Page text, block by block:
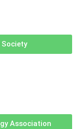
Association